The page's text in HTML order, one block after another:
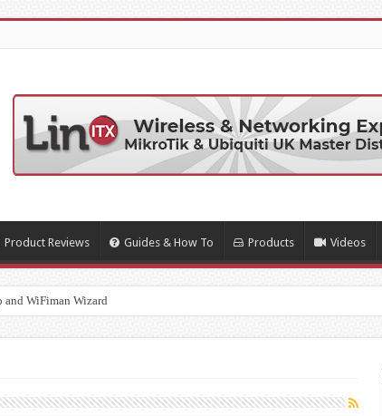
Product Reviews Guides & How To Products Videos
WiFiman Wizard